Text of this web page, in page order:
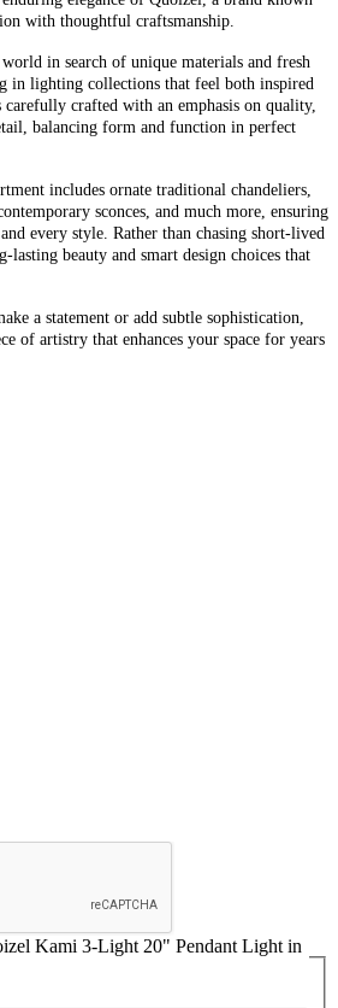
with thoughtful craftsmanship.
in search of unique materials and fresh
in lighting collections that feel both inspired
crafted with an emphasis on quality,
balancing form and function in perfect
includes ornate traditional chandeliers,
sconces, and much more, ensuring
every style. Rather than chasing short-lived
beauty and smart design choices that
a statement or add subtle sophistication,
of artistry that enhances your space for years
Kami 3-Light 20" Pendant Light in